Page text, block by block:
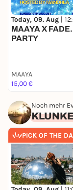
Today, 09. Aug |
MAAYA X
PARTY
MAAYA
15,00 €
Noch mehr
PICK OF THE